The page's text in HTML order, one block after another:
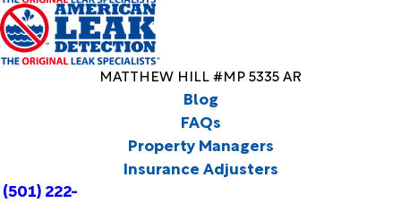
MATTHEW HILL #MP 5335 AR
Blog
FAQs
Property Managers
Insurance Adjusters
(501) 222-